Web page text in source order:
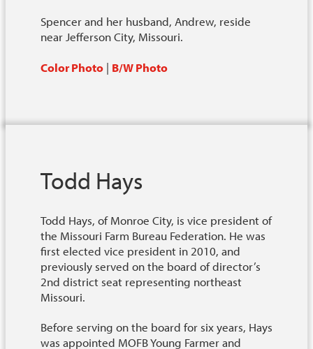
Spencer and her husband, Andrew, reside
near Jefferson City, Missouri.
Color Photo | B/W Photo
Todd Hays
Todd Hays, of Monroe City, is vice president of
the Missouri Farm Bureau Federation. He was
first elected vice president in 2010, and
previously served on the board of director’s
2nd district seat representing northeast
Missouri.
Before serving on the board for six years, Hays
was appointed MOFB Young Farmer and